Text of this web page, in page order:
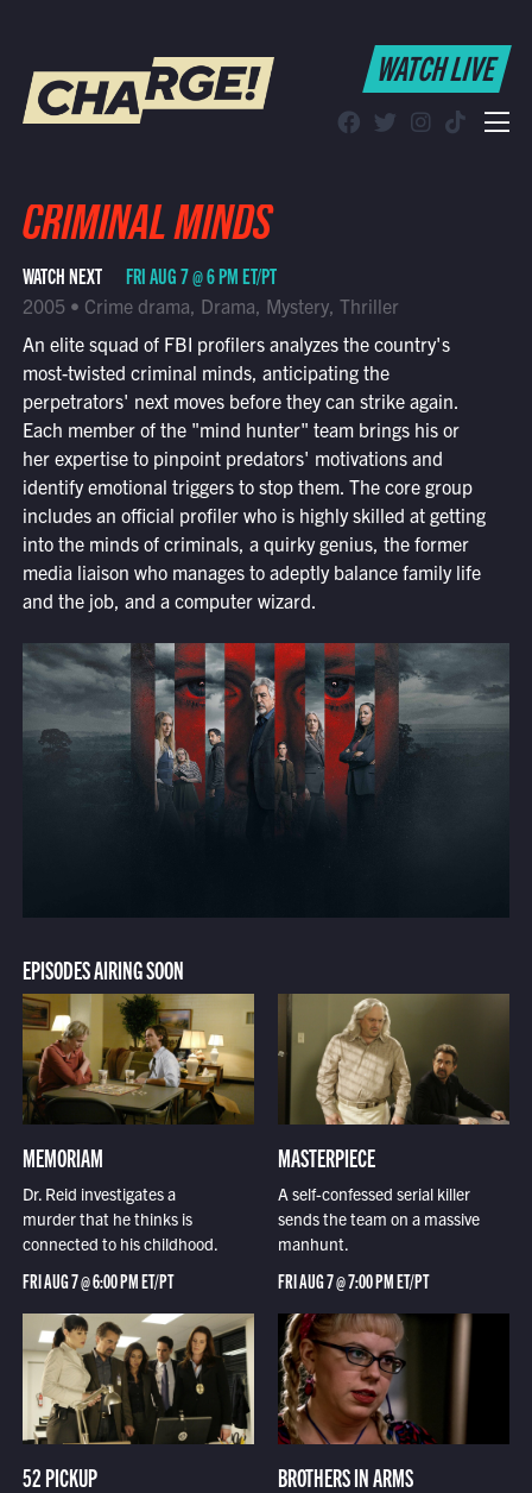
WATCH LIVE
Find CHARGE! in Your Area
WATCH LIVE
CRIMINAL MINDS
WATCH NEXT FRI AUG 7 @ 6 PM ET/PT
2005 • Crime drama, Drama, Mystery, Thriller
An elite squad of FBI profilers analyzes the country's
most-twisted criminal minds, anticipating the
perpetrators' next moves before they can strike again.
Each member of the "mind hunter" team brings his or
her expertise to pinpoint predators' motivations and
identify emotional triggers to stop them. The core group
includes an official profiler who is highly skilled at getting
into the minds of criminals, a quirky genius, the former
media liaison who manages to adeptly balance family life
and the job, and a computer wizard.
EPISODES AIRING SOON
MEMORIAM
Dr. Reid investigates a
murder that he thinks is
connected to his childhood.
FRI AUG 7 @ 6:00 PM ET/PT
MASTERPIECE
A self-confessed serial killer
sends the team on a massive
manhunt.
FRI AUG 7 @ 7:00 PM ET/PT
52 PICKUP BROTHERS IN ARMS